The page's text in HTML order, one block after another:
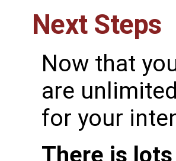
Next Steps
Now that
are
for your
There is